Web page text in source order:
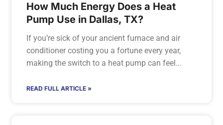
How Much Energy Does a Heat
Pump Use in Dallas, TX?
If you’re sick of your ancient furnace and air
conditioner costing you a fortune every year,
making the switch to a heat pump can feel
READ FULL ARTICLE »